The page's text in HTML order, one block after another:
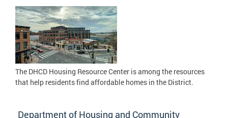
The DHCD Housing Resource Center is among the resources
that help residents find affordable homes in the District.
Department of Housing and Community